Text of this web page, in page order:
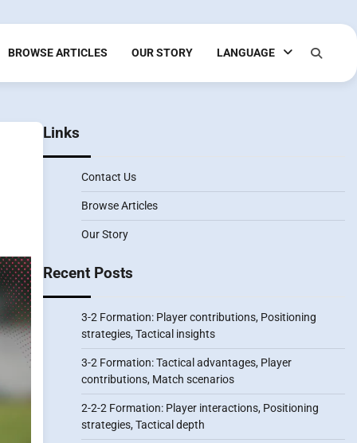
BROWSE ARTICLES OUR STORY LANGUAGE
Links
Contact Us
Browse Articles
Our Story
Recent Posts
3-2 Formation: Player contributions, Positioning
strategies, Tactical insights
3-2 Formation: Tactical advantages, Player
contributions, Match scenarios
2-2-2 Formation: Player interactions, Positioning
strategies, Tactical depth